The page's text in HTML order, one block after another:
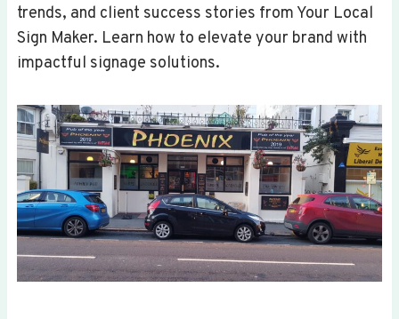
trends, and client success stories from Your Local
Sign Maker. Learn how to elevate your brand with
impactful signage solutions.